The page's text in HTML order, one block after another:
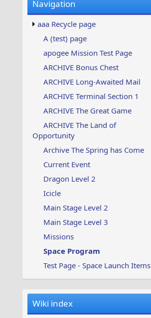
w
s
u
p
t
e
Navigation
aaa Recycle page
A (test) page
apogee Mission Test Page
ARCHIVE Bonus Chest
ARCHIVE Long-Awaited Mail
ARCHIVE Terminal Section 1
ARCHIVE The Great Game
ARCHIVE The Land of
Opportunity
Archive The Spring has Come
Current Event
Dragon Level 2
Icicle
Main Stage Level 2
Main Stage Level 3
Missions
Space Program
Test Page - Space Launch Items
Wiki index